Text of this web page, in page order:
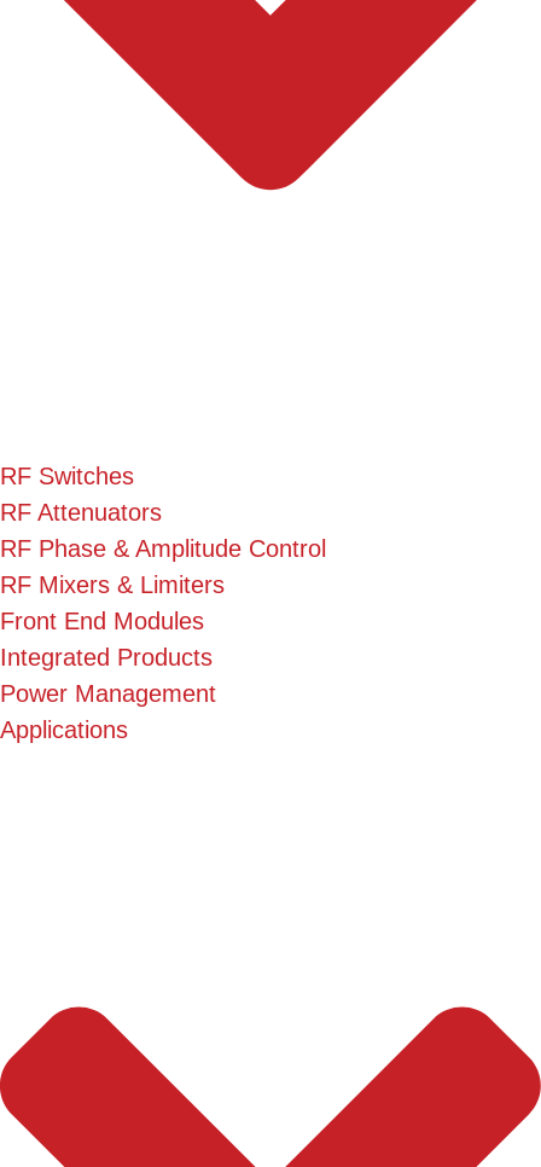
RF Switches
RF Attenuators
RF Phase & Amplitude Control
RF Mixers & Limiters
Front End Modules
Integrated Products
Power Management
Applications